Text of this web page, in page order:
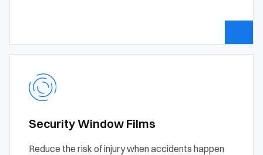
Security Window Films
Reduce the risk of injury when accidents happen